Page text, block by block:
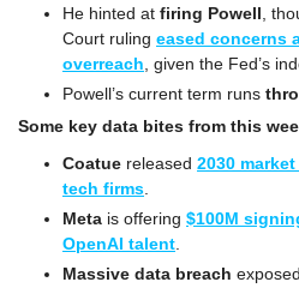
He hinted at firing Powell,
Court ruling eased concerns
overreach, given the Fed’s
Powell’s current term runs
Some key data bites from this
Coatue released 2030
tech firms.
Meta is offering $100M
OpenAI talent.
Massive data breach exposed